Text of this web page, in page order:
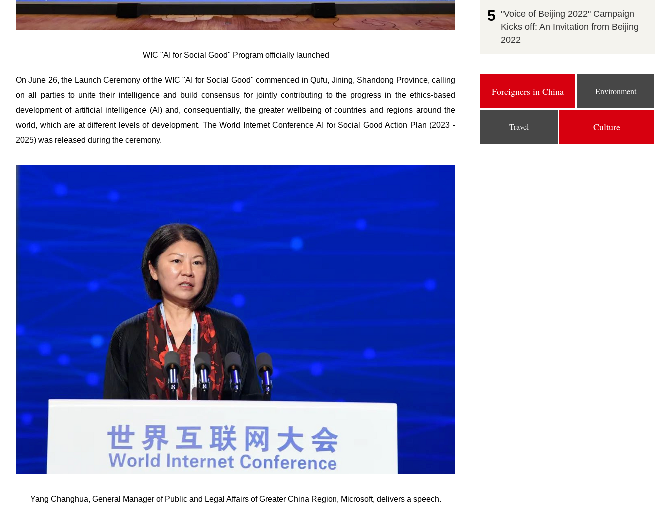
WIC "AI for Social Good" Program officially launched
On June 26, the Launch Ceremony of the WIC "AI for Social Good" commenced in Qufu, Jining, Shandong Province, calling
on all parties to unite their intelligence and build consensus for jointly contributing to the progress in the ethics-based
development of artificial intelligence (AI) and, consequentially, the greater wellbeing of countries and regions around the
world, which are at different levels of development. The World Internet Conference AI for Social Good Action Plan (2023 -
2025) was released during the ceremony.
Yang Changhua, General Manager of Public and Legal Affairs of Greater China Region, Microsoft, delivers a speech.
5 "Voice of Beijing 2022" Campaign
Kicks off: An Invitation from Beijing
2022
Foreigners in China Environment
Travel Culture